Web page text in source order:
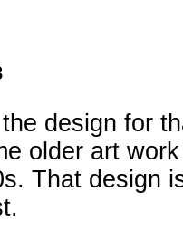
design for
older art
That design